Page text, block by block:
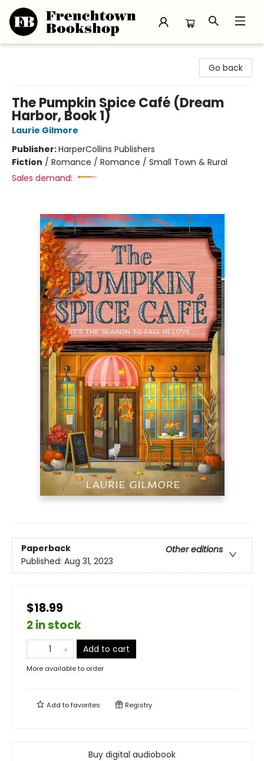
Go back
The Pumpkin Spice Café (Dream
Harbor, Book 1)
Laurie Gilmore
Publisher:HarperCollins Publishers
Fiction / Romance / Romance / Small Town & Rural
Sales demand:
Paperback
Other editions
Published: Aug 31, 2023
$18.99
2 in stock
Add to cart
More available to order
Add tofavorites Registry
Buy digital audiobook